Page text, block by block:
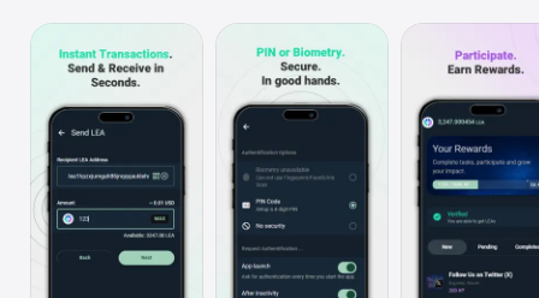
iPad
Mac
Watch